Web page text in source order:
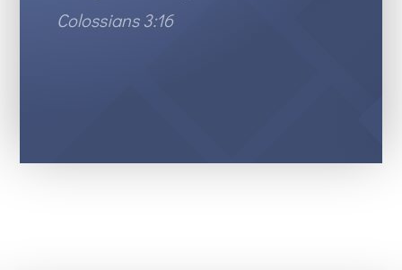
Colossians 3:16